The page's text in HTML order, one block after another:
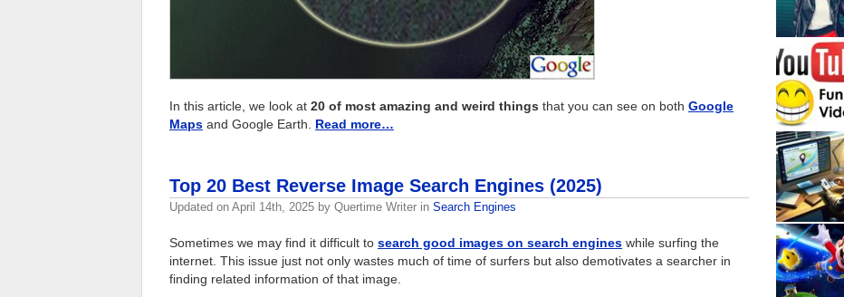
In this article, we look at 20 of most amazing and weird things that you can see on both Google
Maps and Google Earth. Read more…
Top 20 Best Reverse Image Search Engines (2025)
Updated on April 14th, 2025 by Quertime Writer in Search Engines
Sometimes we may find it difficult to search good images on search engines while surfing the
internet. This issue just not only wastes much of time of surfers but also demotivates a searcher in
finding related information of that image.